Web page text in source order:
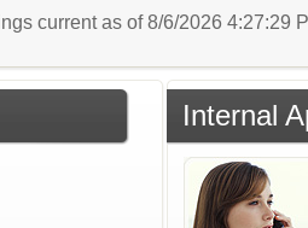
current as of 8/6/2026 4:27:29
Internal